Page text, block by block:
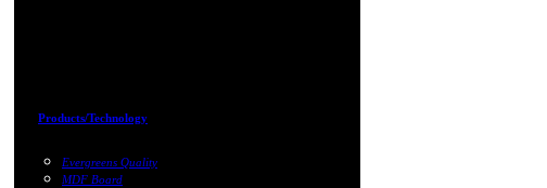
Products/Technology
Evergreens Quality
MDF Board